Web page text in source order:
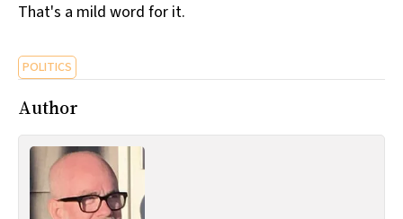
That's a mild word for it.
POLITICS
Author